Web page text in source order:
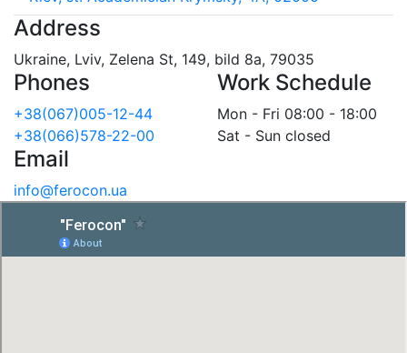
Address
Ukraine, Lviv, Zelena St, 149, bild 8a, 79035
Phones
+38(067)005-12-44
+38(066)578-22-00
Work Schedule
Mon - Fri 08:00 - 18:00
Sat - Sun closed
Email
info@ferocon.ua